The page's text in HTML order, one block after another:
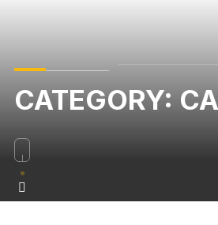
CATEGORY: